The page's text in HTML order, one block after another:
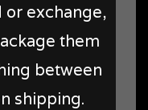
exchange,
them
between
shipping.